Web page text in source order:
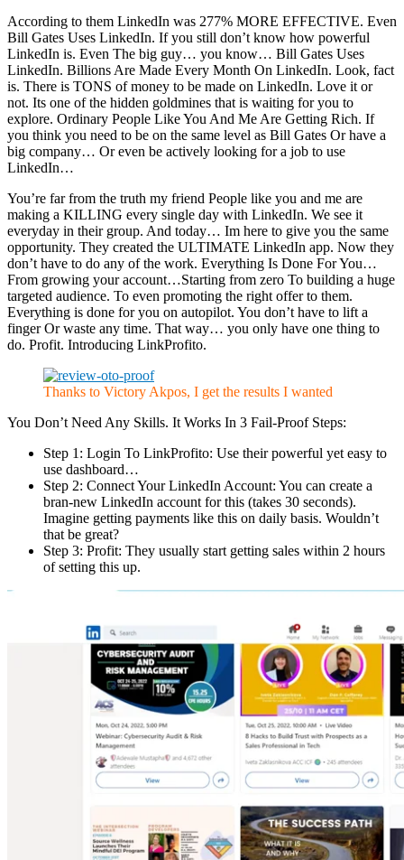
According to them LinkedIn was 277% MORE EFFECTIVE. Even
Bill Gates Uses LinkedIn. If you still don’t know how powerful
LinkedIn is. Even The big guy… you know… Bill Gates Uses
LinkedIn. Billions Are Made Every Month On LinkedIn. Look, fact
is. There is TONS of money to be made on LinkedIn. Love it or
not. Its one of the hidden goldmines that is waiting for you to
explore. Ordinary People Like You And Me Are Getting Rich. If
you think you need to be on the same level as Bill Gates Or have a
big company… Or even be actively looking for a job to use
LinkedIn…
You’re far from the truth my friend People like you and me are
making a KILLING every single day with LinkedIn. We see it
everyday in their group. And today… Im here to give you the same
opportunity. They created the ULTIMATE LinkedIn app. Now they
don’t have to do any of the work. Everything Is Done For You…
From growing your account…Starting from zero To building a huge
targeted audience. To even promoting the right offer to them.
Everything is done for you on autopilot. You don’t have to lift a
finger Or waste any time. That way… you only have one thing to
do. Profit. Introducing LinkProfito.
Thanks to Victory Akpos, I get the results I wanted
You Don’t Need Any Skills. It Works In 3 Fail-Proof Steps:
Step 1: Login To LinkProfito: Use their powerful yet easy to
use dashboard…
Step 2: Connect Your LinkedIn Account: You can create a
bran-new LinkedIn account for this (takes 30 seconds).
Imagine getting payments like this on daily basis. Wouldn’t
that be great?
Step 3: Profit: They usually start getting sales within 2 hours
of setting this up.